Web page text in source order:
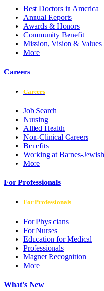
Best Doctors in America
Annual Reports
Awards & Honors
Community Benefit
Mission, Vision & Values
More
Careers
Careers
Job Search
Nursing
Allied Health
Non-Clinical Careers
Benefits
Working at Barnes-Jewish
More
For Professionals
For Professionals
For Physicians
For Nurses
Education for Medical
Professionals
Magnet Recognition
More
What's New